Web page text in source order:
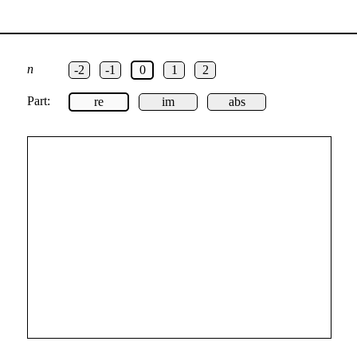
n -2 -1 0 1 2
Part: re im abs